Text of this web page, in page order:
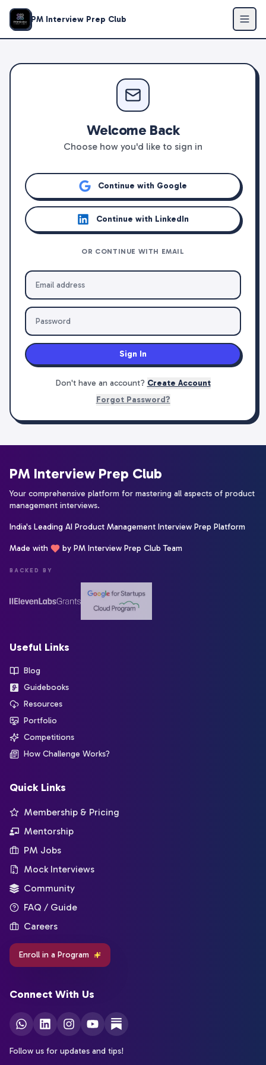
PM Interview Prep Club
Welcome Back
Choose how you'd like to sign in
Continue with Google
Continue with LinkedIn
OR CONTINUE WITH EMAIL
Sign In
Don't have an account? Create Account
Forgot Password?
PM Interview Prep Club
Your comprehensive platform for mastering all aspects of product
management interviews.
India's Leading AI Product Management Interview Prep Platform
Made with by PM Interview Prep Club Team
BACKED BY
Useful Links
Blog
Guidebooks
Resources
Portfolio
Competitions
How Challenge Works?
Quick Links
Membership & Pricing
Mentorship
PM Jobs
Mock Interviews
Community
FAQ / Guide
Careers
Enroll in a Program
Connect With Us
Follow us for updates and tips!